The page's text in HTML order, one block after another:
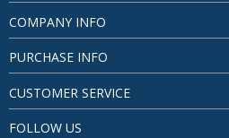
COMPANY INFO
PURCHASE INFO
CUSTOMER SERVICE
FOLLOW US